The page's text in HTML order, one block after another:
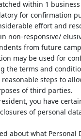
within 1
for confirmation
effort and
non-responsive/
from future
may be used for
the terms and
steps to
of third parties.
you have
of personal
about what Personal